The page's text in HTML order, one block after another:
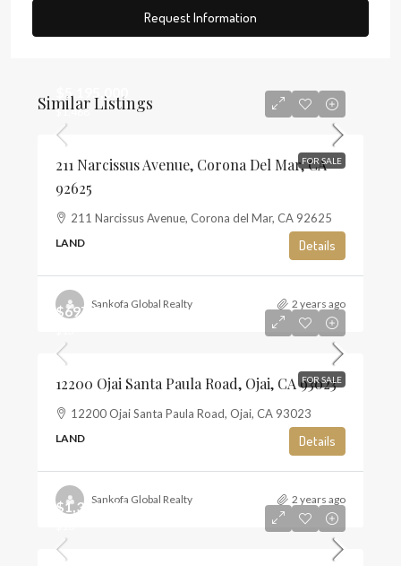
Request Information
Similar Listings
FOR SALE
$5,195,000
$1,468
211 Narcissus Avenue, Corona Del Mar, CA
92625
211 Narcissus Avenue, Corona del Mar, CA 92625
LAND Details
Sankofa Global Realty 2 years ago
FOR SALE
$697,500
12200 Ojai Santa Paula Road, Ojai, CA 93023
12200 Ojai Santa Paula Road, Ojai, CA 93023
LAND Details
Sankofa Global Realty 2 years ago
$1,350,000